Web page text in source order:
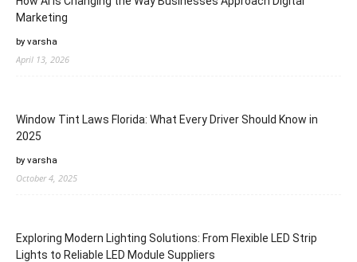
Marketing
by varsha
April 13, 2026
Window Tint Laws Florida: What Every Driver Should Know in
2025
by varsha
October 4, 2025
Exploring Modern Lighting Solutions: From Flexible LED Strip
Lights to Reliable LED Module Suppliers